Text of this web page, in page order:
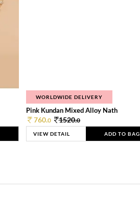
WORLDWIDE DELIVERY
Pink Kundan Mixed Alloy Nath
760.0 1520.0
VIEW DETAIL ADD TO BAG